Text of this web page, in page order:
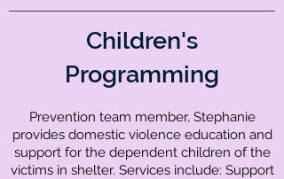
Children's
Programming
Prevention team member, Stephanie
provides domestic violence education and
support for the dependent children of the
victims in shelter. Services include: Support